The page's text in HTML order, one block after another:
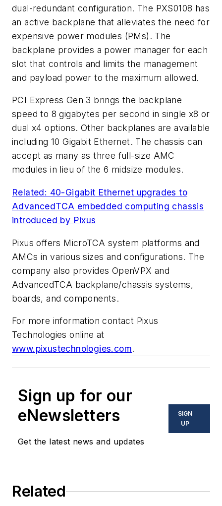
dual-redundant configuration. The PXS0108 has
an active backplane that alleviates the need for
expensive power modules (PMs). The
backplane provides a power manager for each
slot that controls and limits the management
and payload power to the maximum allowed.
PCI Express Gen 3 brings the backplane
speed to 8 gigabytes per second in single x8 or
dual x4 options. Other backplanes are available
including 10 Gigabit Ethernet. The chassis can
accept as many as three full-size AMC
modules in lieu of the 6 midsize modules.
Related: 40-Gigabit Ethernet upgrades to
AdvancedTCA embedded computing chassis
introduced by Pixus
Pixus offers MicroTCA system platforms and
AMCs in various sizes and configurations. The
company also provides OpenVPX and
AdvancedTCA backplane/chassis systems,
boards, and components.
For more information contact Pixus
Technologies online at
www.pixustechnologies.com.
Sign up for our
eNewsletters
Get the latest news and updates
SIGN
UP
Related